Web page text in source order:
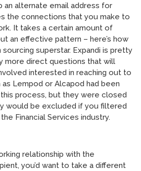
an alternate email address for
the connections that you make to
It takes a certain amount of
an effective pattern – here’s how
superstar. Expandi is pretty
more direct questions that will
interested in reaching out to
Lempod or Alcapod had been
process, but they were closed
would be excluded if you filtered
Financial Services industry.
relationship with the
you’d want to take a different